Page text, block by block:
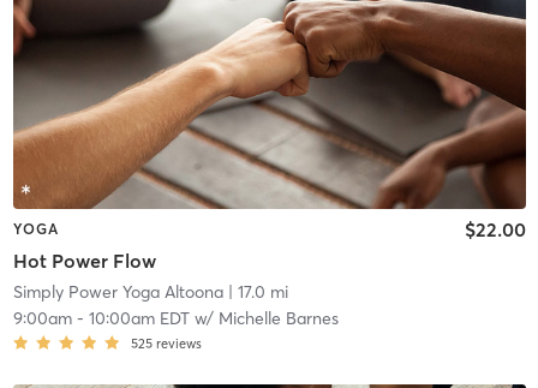
YOGA
Hot Power Flow
$22.00
Simply Power Yoga Altoona| 17.0 mi
9:00am- 10:00am EDTw/ Michelle Barnes
525 reviews